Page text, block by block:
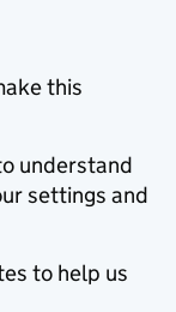
this
understand
settings and
to help us